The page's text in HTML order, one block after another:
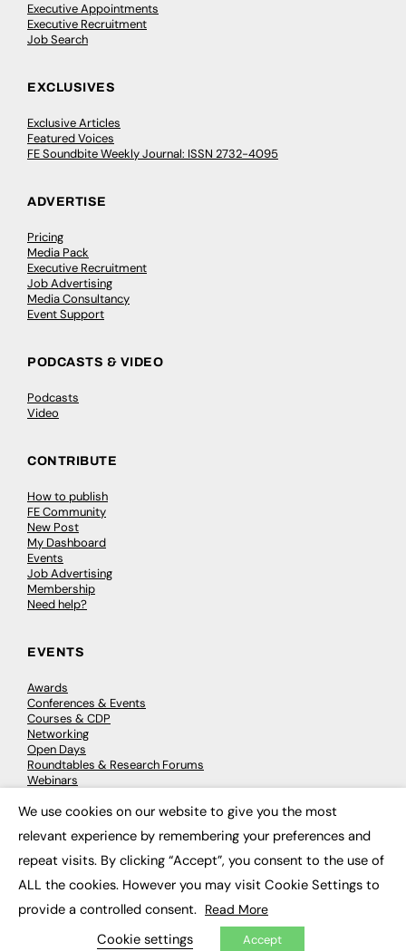
Executive Appointments
Executive Recruitment
Job Search
EXCLUSIVES
Exclusive Articles
Featured Voices
FE Soundbite Weekly Journal: ISSN 2732-4095
ADVERTISE
Pricing
Media Pack
Executive Recruitment
Job Advertising
Media Consultancy
Event Support
PODCASTS & VIDEO
Podcasts
Video
CONTRIBUTE
How to publish
FE Community
New Post
My Dashboard
Events
Job Advertising
Membership
Need help?
EVENTS
Awards
Conferences & Events
Courses & CDP
Networking
Open Days
Roundtables & Research Forums
Webinars
© 2026 FE News: Every week since 2003
We use cookies on our website to give you the most
relevant experience by remembering your preferences and
repeat visits. By clicking “Accept”, you consent to the use of
ALL the cookies. However you may visit Cookie Settings to
provide a controlled consent. Read More
Cookie settings Accept